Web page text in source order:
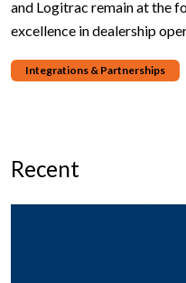
and Logitrac remain at the
excellence in dealership
Integrations & Partnerships
Recent